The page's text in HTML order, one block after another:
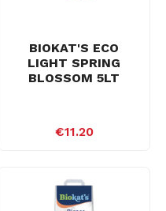
BIOKAT'S ECO
LIGHT SPRING
BLOSSOM 5LT
€11.20